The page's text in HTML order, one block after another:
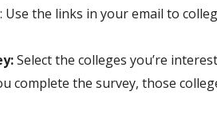
: Use the links in your email to
Select the colleges you’re
complete the survey, those